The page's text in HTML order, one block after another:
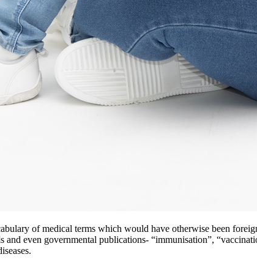
of medical terms which would have otherwise been
even governmental publications- “immunisation”,